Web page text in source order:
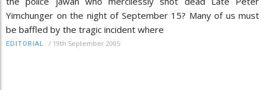
Yimchunger on the night of September 15? Many of us must
be baffled by the tragic incident where
EDITORIAL / 19th September 2005